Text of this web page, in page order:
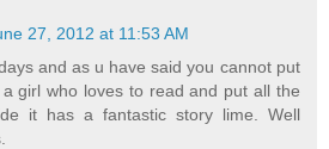
27, 2012 at 11:53 AM
and as u have said you cannot put
girl who loves to read and put all the
it has a fantastic story lime. Well